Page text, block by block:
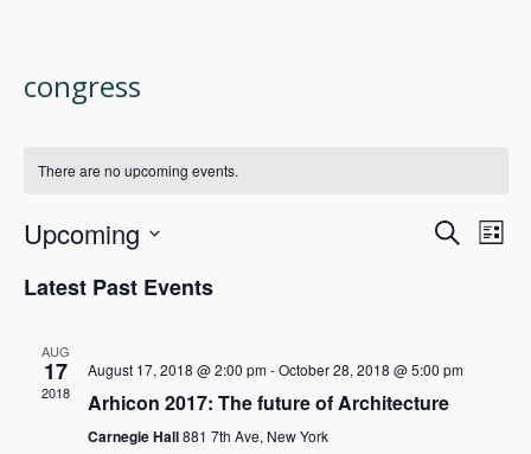
congress
There are no upcoming events.
Events
Views
SearchList
Upcoming
date.
Latest Past Events
AUG
17
2018
August 17, 2018 @ 2:00 pm-October 28, 2018 @ 5:00 pm
Arhicon 2017: The future of Architecture
Carnegie Hall881 7th Ave, New York